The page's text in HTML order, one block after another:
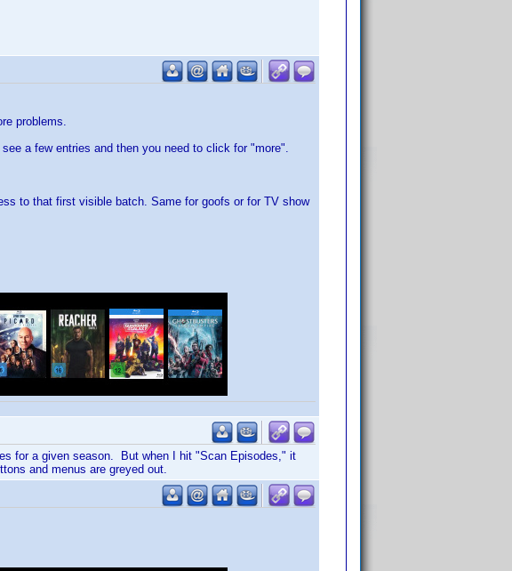
problems.
a few entries and then you need to click for "more".
to that first visible batch. Same for goofs or for TV show
for a given season. But when I hit "Scan Episodes," it
and menus are greyed out.